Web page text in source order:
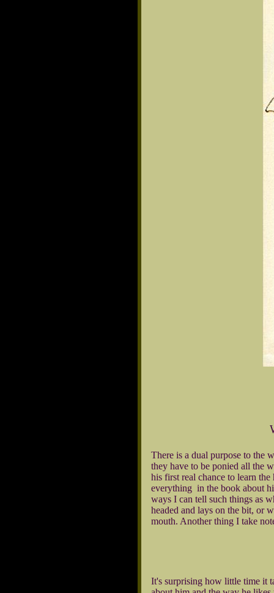
There is a dual purpose to the
they have to be ponied all the
his first real chance to learn
everything in the book about
ways I can tell such things as
headed and lays on the bit, or
mouth. Another thing I take
It's surprising how little time it